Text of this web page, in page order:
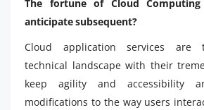
The fortune of Cloud
anticipate subsequent?
Cloud application services are
technical landscape with their
keep agility and accessibility
modifications to the way users